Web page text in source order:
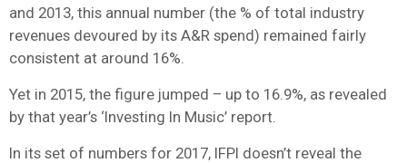
and 2013, this annual number (the % of total industry
revenues devoured by its A&R spend) remained fairly
consistent at around 16%.
Yet in 2015, the figure jumped – up to 16.9%, as revealed
by that year’s ‘Investing In Music’ report.
In its set of numbers for 2017, IFPI doesn’t reveal the